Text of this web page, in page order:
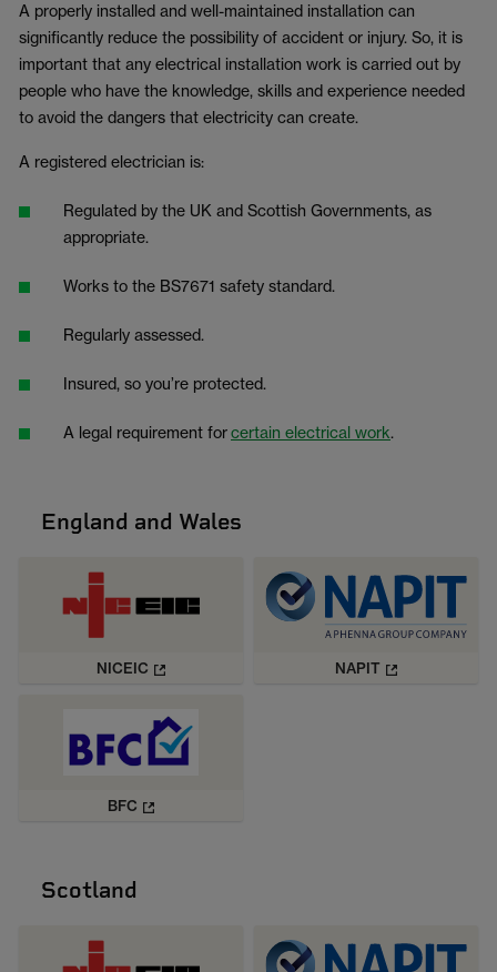
A properly installed and well-maintained installation can
significantly reduce the possibility of accident or injury. So, it is
important that any electrical installation work is carried out by
people who have the knowledge, skills and experience needed
to avoid the dangers that electricity can create.
A registered electrician is:
Regulated by the UK and Scottish Governments, as
appropriate.
Works to the BS7671 safety standard.
Regularly assessed.
Insured, so you’re protected.
A legal requirement forcertain electrical work.
England and Wales
NICEIC NAPIT
BFC
Scotland